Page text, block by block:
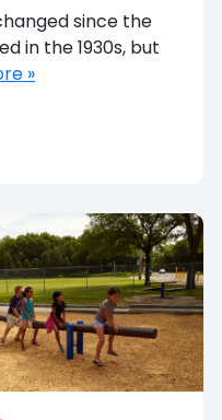
in the 1930s, but
»